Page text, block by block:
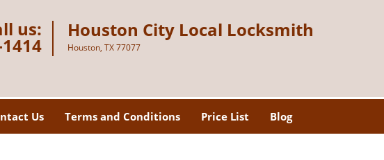
us: Houston City Local Locksmith
Houston, TX 77077
Us Terms and Conditions Price List Blog